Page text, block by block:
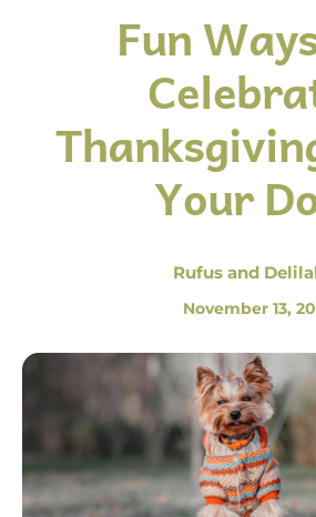
Fun
Your
Rufus and
November 13,